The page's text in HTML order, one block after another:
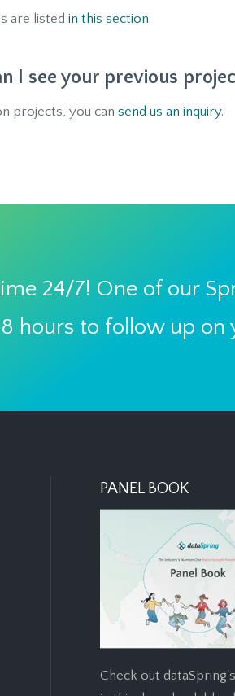
are listed in this section.
I see your previous
projects, you can send us an inquiry.
24/7! One of our
hours to follow up on
PANEL BOOK
Check out